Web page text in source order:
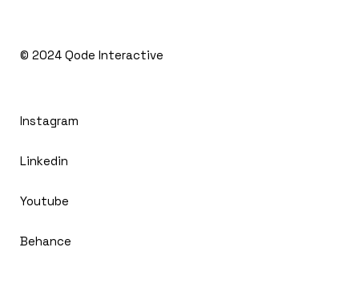
© 2024 Qode Interactive
Instagram
Linkedin
Youtube
Behance